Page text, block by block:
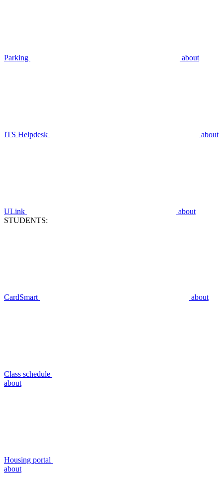
Parking about
ITS Helpdesk about
ULink
about
STUDENTS:
CardSmart about
Class schedule
about
Housing portal
about